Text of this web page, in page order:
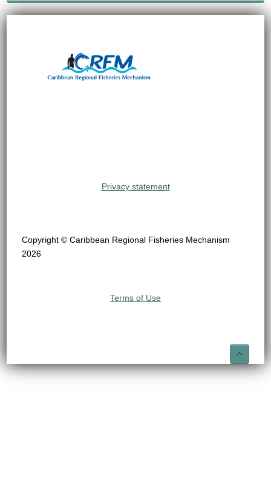
Privacy statement
Copyright © Caribbean Regional Fisheries Mechanism
2026
Terms of Use